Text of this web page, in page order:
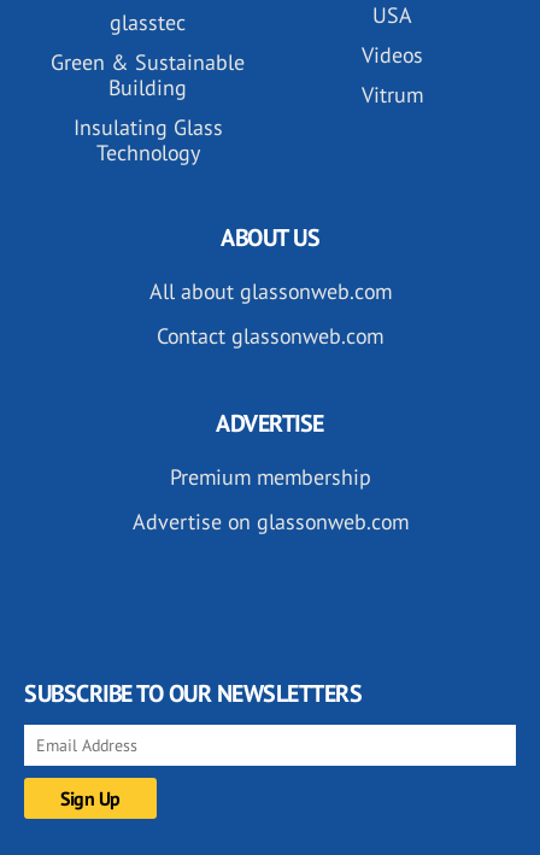
glasstec
Green & Sustainable
Building
Insulating Glass
Technology
USA
Videos
Vitrum
ABOUT US
All about glassonweb.com
Contact glassonweb.com
ADVERTISE
Premium membership
Advertise on glassonweb.com
SUBSCRIBE TO OUR NEWSLETTERS